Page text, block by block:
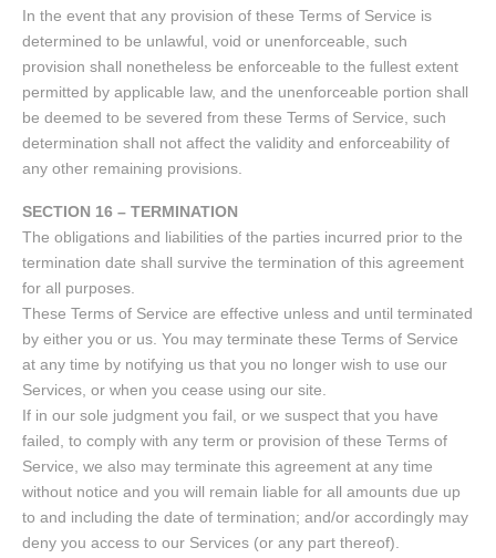
In the event that any provision of these Terms of Service is
determined to be unlawful, void or unenforceable, such
provision shall nonetheless be enforceable to the fullest extent
permitted by applicable law, and the unenforceable portion shall
be deemed to be severed from these Terms of Service, such
determination shall not affect the validity and enforceability of
any other remaining provisions.
SECTION 16 – TERMINATION
The obligations and liabilities of the parties incurred prior to the
termination date shall survive the termination of this agreement
for all purposes.
These Terms of Service are effective unless and until terminated
by either you or us. You may terminate these Terms of Service
at any time by notifying us that you no longer wish to use our
Services, or when you cease using our site.
If in our sole judgment you fail, or we suspect that you have
failed, to comply with any term or provision of these Terms of
Service, we also may terminate this agreement at any time
without notice and you will remain liable for all amounts due up
to and including the date of termination; and/or accordingly may
deny you access to our Services (or any part thereof).